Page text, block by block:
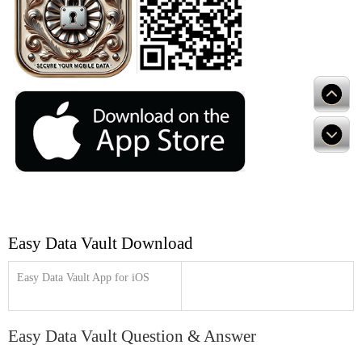
Easy Data Vault Download
Easy Data Vault App for iOS
Easy Data Vault Question & Answer